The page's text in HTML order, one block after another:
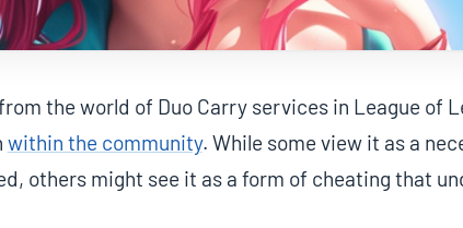
the world of Duo Carry services in League of
within the community. While some view it as a
others might see it as a form of cheating that